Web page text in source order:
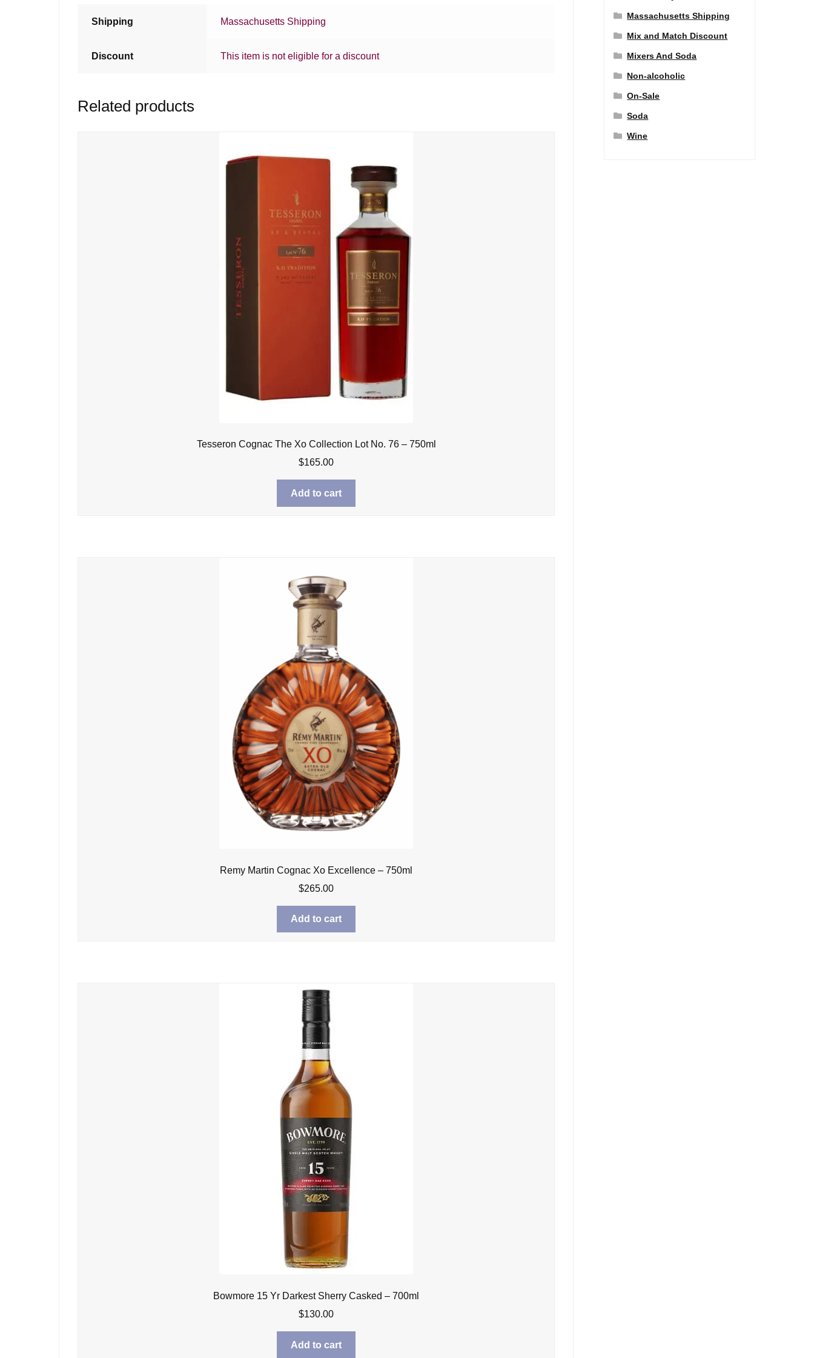
Shipping Massachusetts Shipping
Discount This item is not eligible for a discount
Related products
Tesseron Cognac The Xo Collection Lot No. 76 – 750ml
$165.00
Add to cart
Remy Martin Cognac Xo Excellence – 750ml
$265.00
Add to cart
Bowmore 15 Yr Darkest Sherry Casked – 700ml
$130.00
Add to cart
Massachusetts Shipping
Mix and Match Discount
Mixers And Soda
Non-alcoholic
On-Sale
Soda
Wine